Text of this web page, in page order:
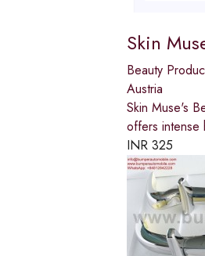
Skin
Beauty
Austria
Skin Muse's
offers intense
INR 325